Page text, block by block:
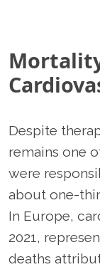
Despite
remains one
were
about one-
In Europe,
2021,
deaths